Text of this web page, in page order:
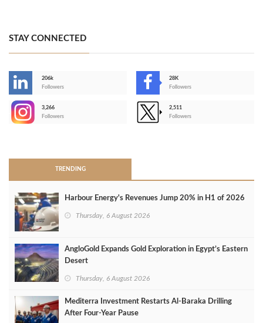
STAY CONNECTED
206k
Followers
28K
Followers
3,266
Followers
2,511
Followers
TRENDING
Harbour Energy's Revenues Jump 20% in H1 of 2026
Thursday, 6 August 2026
AngloGold Expands Gold Exploration in Egypt’s Eastern
Desert
Thursday, 6 August 2026
Mediterra Investment Restarts Al‑Baraka Drilling
After Four‑Year Pause